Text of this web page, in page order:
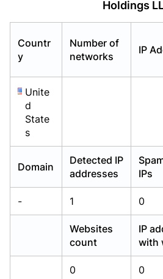
Holdings
Countr
y
Number of
networks
IP
Unite
d
State
s
Domain
Detected IP
addresses
IPs
- 1 0
Websites
count
IP
with
0 0
Already have an account?Login
Already have an account?Login